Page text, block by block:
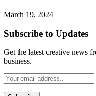
March 19, 2024
Subscribe to Updates
Get the latest creative news
business.